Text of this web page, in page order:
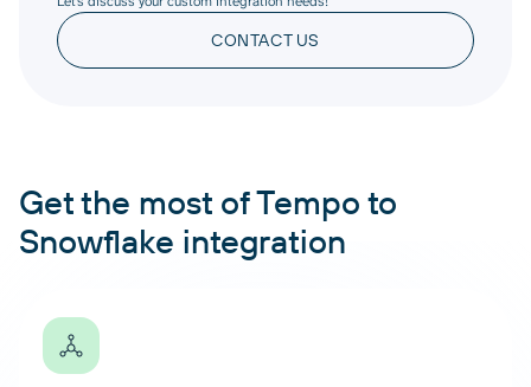
CONTACT US
Get the most of Tempo to
Snowflake integration